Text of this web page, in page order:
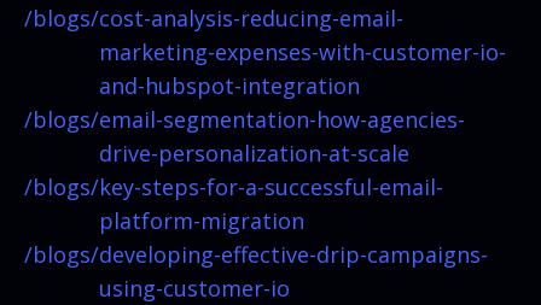
/blogs/cost-analysis-reducing-email-
marketing-expenses-with-customer-io-
and-hubspot-integration
/blogs/email-segmentation-how-agencies-
drive-personalization-at-scale
/blogs/key-steps-for-a-successful-email-
platform-migration
/blogs/developing-effective-drip-campaigns-
using-customer-io